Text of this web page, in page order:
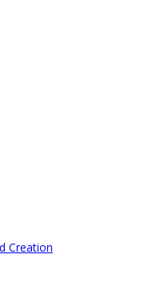
Creation